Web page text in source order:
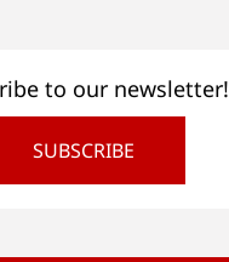
to our newsletter!
SUBSCRIBE